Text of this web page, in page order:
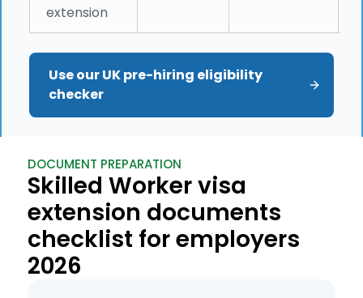
extension
Use our UK pre-hiring eligibility
checker
DOCUMENT PREPARATION
Skilled Worker visa
extension documents
checklist for employers
2026